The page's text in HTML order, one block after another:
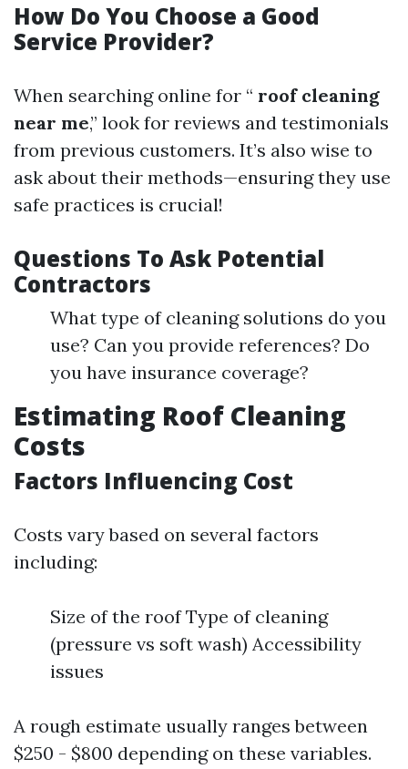
How Do You Choose a Good
Service Provider?
When searching online for “ roof cleaning
near me,” look for reviews and testimonials
from previous customers. It’s also wise to
ask about their methods—ensuring they use
safe practices is crucial!
Questions To Ask Potential
Contractors
What type of cleaning solutions do you
use? Can you provide references? Do
you have insurance coverage?
Estimating Roof Cleaning
Costs
Factors Influencing Cost
Costs vary based on several factors
including:
Size of the roof Type of cleaning
(pressure vs soft wash) Accessibility
issues
A rough estimate usually ranges between
$250 - $800 depending on these variables.